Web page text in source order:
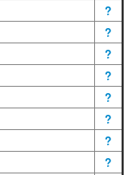
?
?
?
?
?
?
?
?